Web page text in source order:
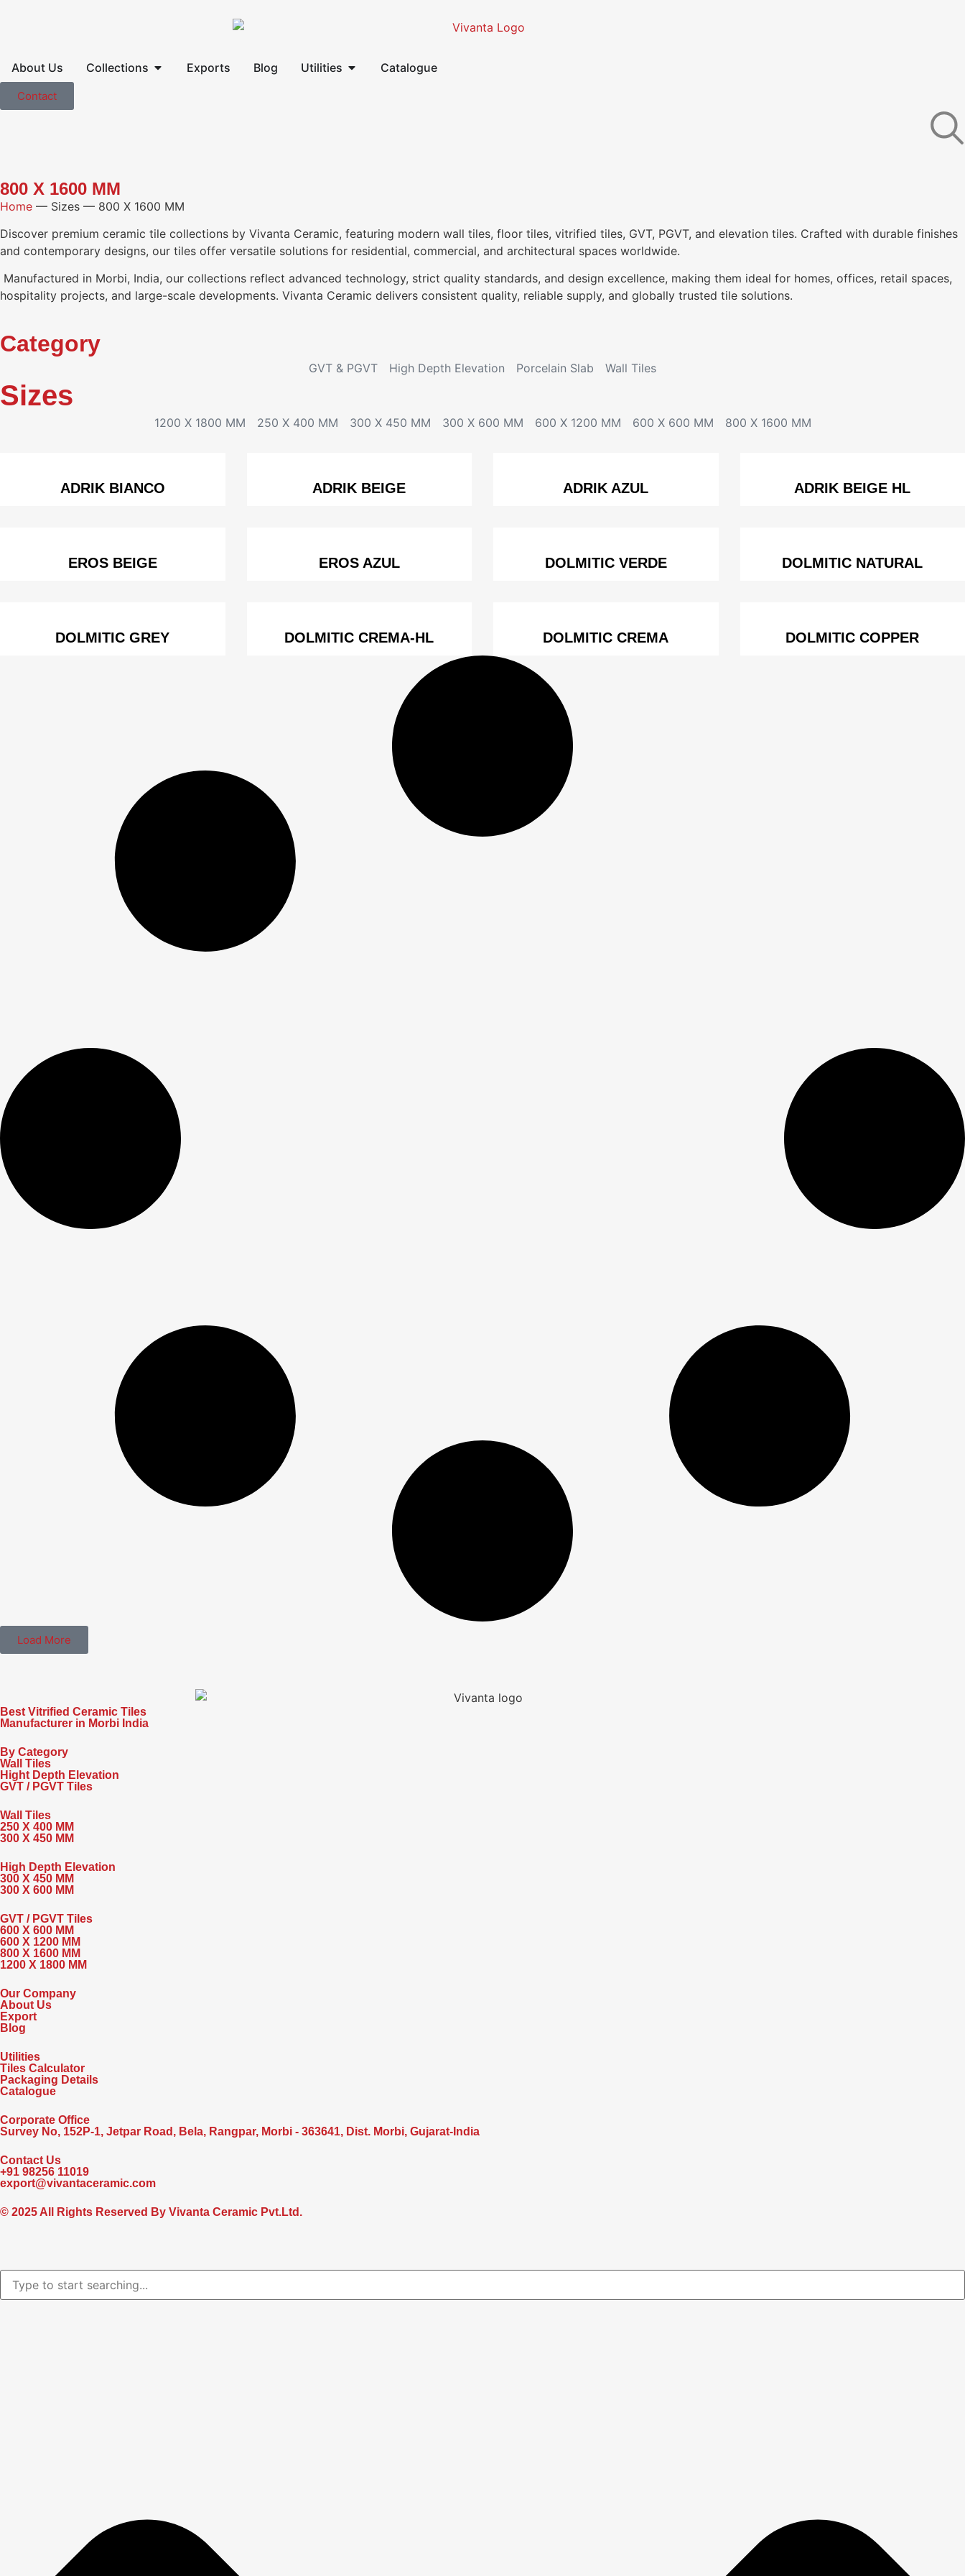
About Us Collections Exports Blog Utilities Catalogue
Contact
800 X 1600 MM
Home — Sizes — 800 X 1600 MM
Discover premium ceramic tile collections by Vivanta Ceramic, featuring modern wall tiles, floor tiles, vitrified tiles, GVT, PGVT, and elevation tiles. Crafted with durable finishes
and contemporary designs, our tiles offer versatile solutions for residential, commercial, and architectural spaces worldwide.
Manufactured in Morbi, India, our collections reflect advanced technology, strict quality standards, and design excellence, making them ideal for homes, offices, retail spaces,
hospitality projects, and large-scale developments. Vivanta Ceramic delivers consistent quality, reliable supply, and globally trusted tile solutions.
Category
GVT & PGVT High Depth Elevation Porcelain Slab Wall Tiles
Sizes
1200 X 1800 MM 250 X 400 MM 300 X 450 MM 300 X 600 MM 600 X 1200 MM 600 X 600 MM 800 X 1600 MM
ADRIK BIANCO ADRIK BEIGE ADRIK AZUL ADRIK BEIGE HL
EROS BEIGE EROS AZUL DOLMITIC VERDE DOLMITIC NATURAL
DOLMITIC GREY DOLMITIC CREMA-HL DOLMITIC CREMA DOLMITIC COPPER
Load More
Best Vitrified Ceramic Tiles
Manufacturer in Morbi India
By Category
Wall Tiles
Hight Depth Elevation
GVT / PGVT Tiles
Wall Tiles
250 X 400 MM
300 X 450 MM
High Depth Elevation
300 X 450 MM
300 X 600 MM
GVT / PGVT Tiles
600 X 600 MM
600 X 1200 MM
800 X 1600 MM
1200 X 1800 MM
Our Company
About Us
Export
Blog
Utilities
Tiles Calculator
Packaging Details
Catalogue
Corporate Office
Survey No, 152P-1, Jetpar Road, Bela, Rangpar, Morbi - 363641, Dist. Morbi, Gujarat-India
Contact Us
+91 98256 11019
export@vivantaceramic.com
© 2025 All Rights Reserved By Vivanta Ceramic Pvt.Ltd.